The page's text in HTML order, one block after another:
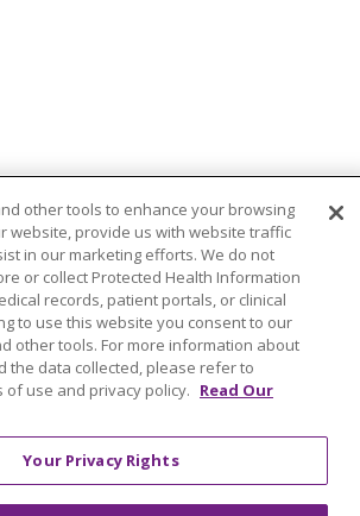
Education
Of New England
other tools to enhance your browsing
website, provide us with website traffic
in our marketing efforts. We do not
or collect Protected Health Information
records, patient portals, or clinical
to use this website you consent to our
other tools. For more information about
the data collected, please refer to
of use and privacy policy. Read Our
Your Privacy Rights